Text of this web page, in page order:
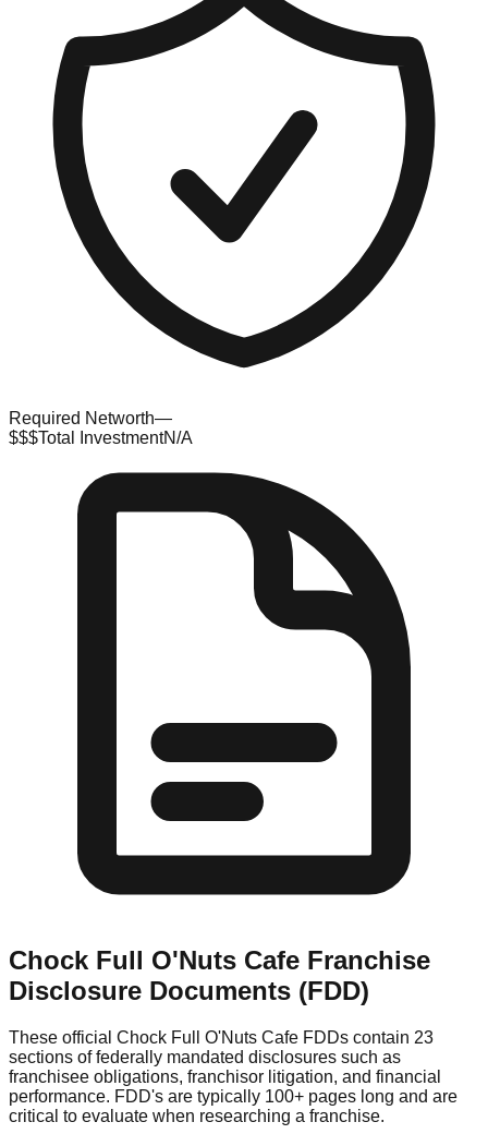
Required Networth—
$$$Total InvestmentN/A
Chock Full O'Nuts Cafe Franchise
Disclosure Documents (FDD)
These official Chock Full O'Nuts Cafe FDDs contain 23
sections of federally mandated disclosures such as
franchisee obligations, franchisor litigation, and financial
performance. FDD's are typically 100+ pages long and are
critical to evaluate when researching a franchise.